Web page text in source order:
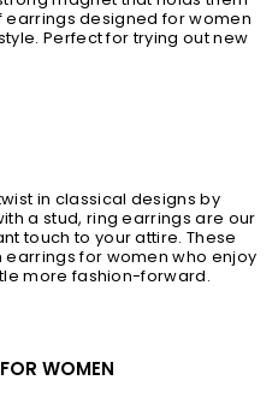
earrings designed for women
Perfect for trying out new
in classical designs by
a stud, ring earrings are our
touch to your attire. These
for women who enjoy
more fashion-forward.
WOMEN